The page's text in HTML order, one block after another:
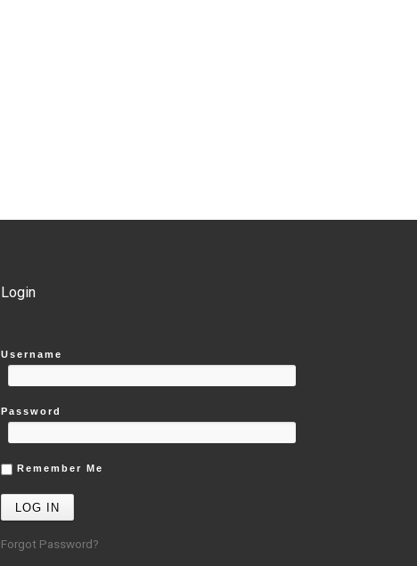
Login
Username
Password
Remember Me
Forgot Password?